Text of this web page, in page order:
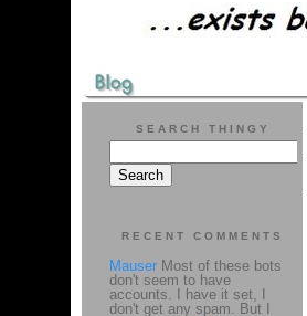
SEARCH THINGY
RECENT COMMENTS
MauserMost of these bots
don't seem to have
accounts. I have it set, I
don't get any spam. But I